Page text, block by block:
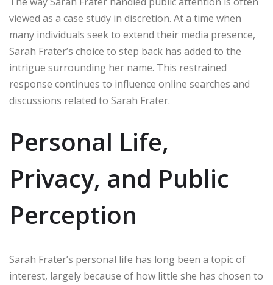
viewed as a case study in discretion. At a time when
many individuals seek to extend their media presence,
Sarah Frater’s choice to step back has added to the
intrigue surrounding her name. This restrained
response continues to influence online searches and
discussions related to Sarah Frater.
Personal Life,
Privacy, and Public
Perception
Sarah Frater’s personal life has long been a topic of
interest, largely because of how little she has chosen to